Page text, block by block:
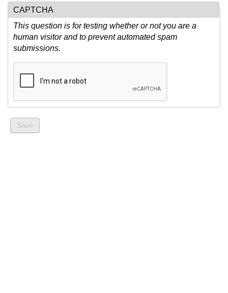
CAPTCHA
This question is for testing whether or not you are a
human visitor and to prevent automated spam
submissions.